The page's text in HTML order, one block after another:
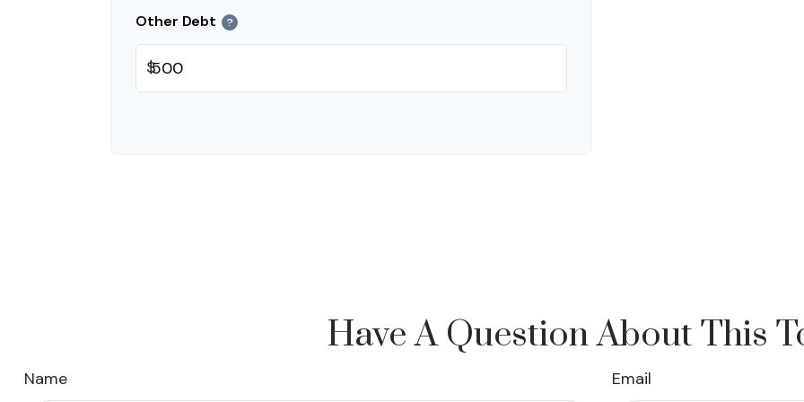
Other Debt ?
$
Have A Question About This
Name Email